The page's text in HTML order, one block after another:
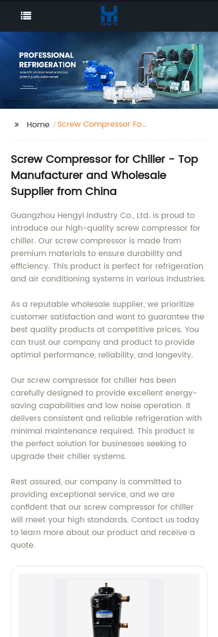
Home
Screw Compressor For
Screw Compressor for Chiller - Top
Manufacturer and Wholesale
Supplier from China
Guangzhou Hengyi Industry Co., Ltd. is proud to
introduce our high-quality screw compressor for
chiller. Our screw compressor is made from
premium materials to ensure durability and
efficiency. This product is perfect for refrigeration
and air conditioning systems in various industries.
As a reputable wholesale supplier, we prioritize
customer satisfaction and want to guarantee the
best quality products at competitive prices. You
can trust our company and product to provide
optimal performance, reliability, and longevity.
Our screw compressor for chiller has been
carefully designed to provide excellent energy-
saving capabilities and low noise operation. It
delivers consistent and reliable refrigeration with
minimal maintenance required. This product is
the perfect solution for businesses seeking to
upgrade their chiller systems.
Rest assured, our company is committed to
providing exceptional service, and we are
confident that our screw compressor for chiller
will meet your high standards. Contact us today
to learn more about our product and receive a
quote.